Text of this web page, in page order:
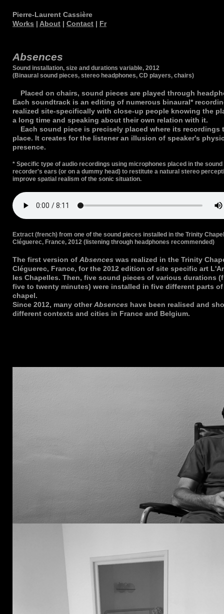
Pierre-Laurent Cassière
Works | About | Contact | Fr
Absences
Sound installation, size and durations variable, 2012
(Binaural sound pieces, stereo headphones, CD players, chairs)
Placed on chairs, sound pieces are played through
Each soundtrack is an editing of numerous binaural*
realized site-specifically with close-up people knowing the
a long time and speaking about their own relation with it.
Each sound piece is precisely placed where its recordings
place. It creates for the listener an illusion of speaker's
presence.
* Specific type of audio recordings using microphones placed in the sound
recorder's ears (or on a dummy head) to restitute a natural stereo
improve spatial realism of the sonic situation.
Extract (french) from one of the sound pieces installed in the Trinity
Cléguerec, France, 2012 (listening through headphones recommended)
The first version of Absences was realized in the Trinity
Cléguerec, France, for the 2012 edition of site specific art
les Chapelles. Then, five sound pieces of various durations
five to twenty minutes) were installed in five different parts
chapel.
Since 2012, many otherAbsences have been realised and
different contexts and cities in France and Belgium.